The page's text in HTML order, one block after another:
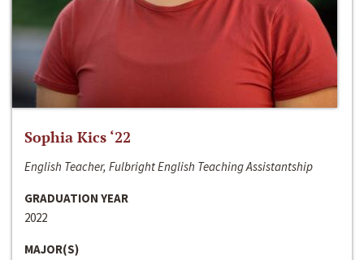
Sophia Kics ‘22
English Teacher, Fulbright English Teaching Assistantship
GRADUATION YEAR
2022
MAJOR(S)